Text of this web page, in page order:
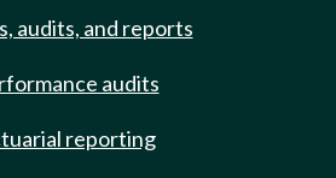
audits, and reports
audits
reporting